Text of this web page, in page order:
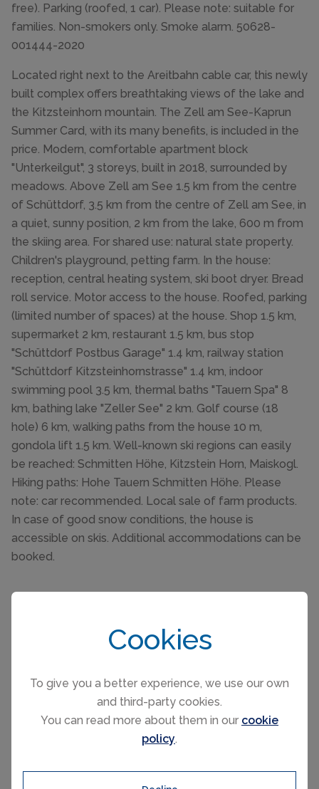
Cookies
To give you a better experience, we use our own
and third-party cookies.
You can read more about them in our cookie
policy.
free). Parking (roofed, 1 car). Please note: suitable for
families. Non-smokers only. Smoke alarm. 50628-
001444-2020
Located right next to the Areitbahn cable car, this newly
built complex offers breathtaking views of the lake and
the Kitzsteinhorn mountain. The Zell am See-Kaprun
Summer Card, with its many benefits, is included in the
price. Modern, comfortable apartment block
"Unterkeilgut", 3 storeys, built in 2018, surrounded by
meadows. Above Zell am See 1.5 km from the centre
of Schüttdorf, 3.5 km from the centre of Zell am See, in
a quiet, sunny position, 2 km from the lake, 600 m from
the skiing area. For shared use: natural state property.
Children's playground, petting farm. In the house:
reception, central heating system, ski boot dryer. Bread
roll service. Motor access to the house. Roofed, parking
(limited number of spaces) at the house. Shop 1.5 km,
supermarket 2 km, restaurant 1.5 km, bus stop
"Schüttdorf Postbus Garage" 1.4 km, railway station
"Schüttdorf Kitzsteinhornstrasse" 1.4 km, indoor
swimming pool 3.5 km, thermal baths "Tauern Spa" 8
km, bathing lake "Zeller See" 2 km. Golf course (18
hole) 6 km, walking paths from the house 10 m,
gondola lift 1.5 km. Well-known ski regions can easily
be reached: Schmitten Höhe, Kitzstein Horn, Maiskogl.
Hiking paths: Hohe Tauern Schmitten Höhe. Please
note: car recommended. Local sale of farm products.
In case of good snow conditions, the house is
accessible on skis. Additional accommodations can be
booked.
Please select your check-in and check-
out days by clicking a date on the
calendar.